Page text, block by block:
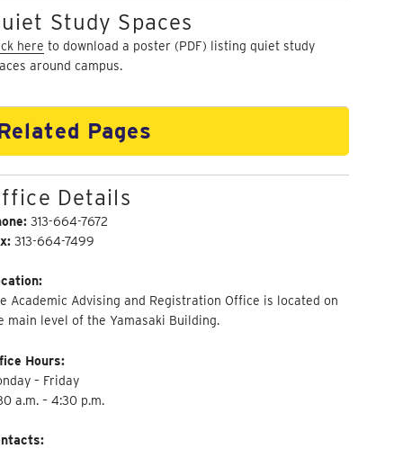
Study Spaces
here to download a poster (PDF) listing quiet study
around campus.
Pages
Details
313-664-7672
313-664-7499
Academic Advising and Registration Office is located on
main level of the Yamasaki Building.
Hours:
– Friday
a.m. – 4:30 p.m.